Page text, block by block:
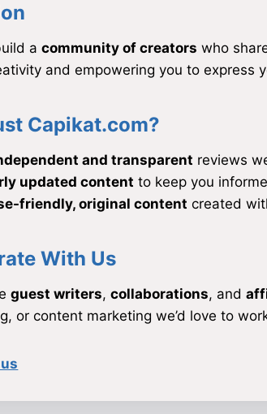
a community of creators who
and empowering you to express
Capikat.com?
and transparent reviews
updated content to keep you
friendly, original content created
With Us
guest writers, collaborations, and
or content marketing we’d love to